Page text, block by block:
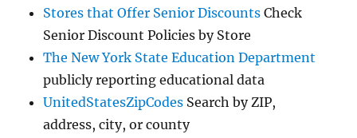
Stores that Offer Senior Discounts Check
Senior Discount Policies by Store
The New York State Education Department
publicly reporting educational data
UnitedStatesZipCodes Search by ZIP,
address, city, or county